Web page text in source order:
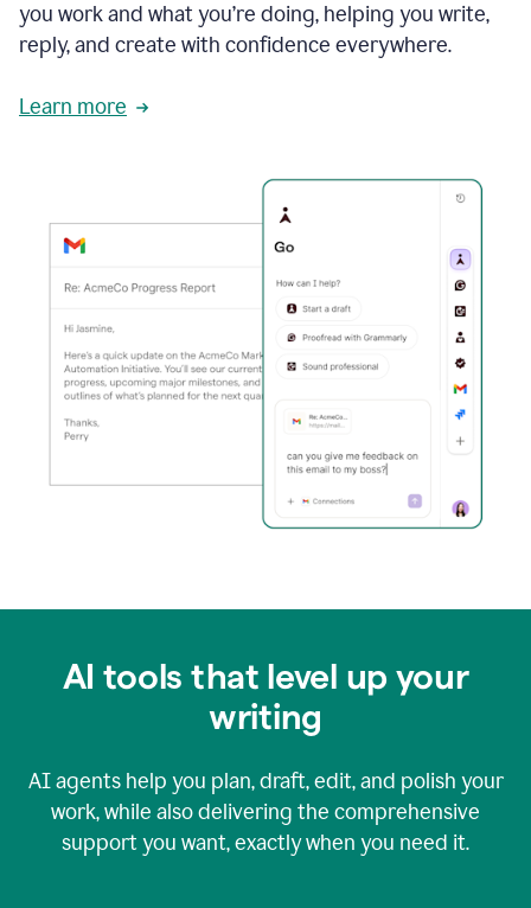
you work and what you’re doing, helping you write,
reply, and create with confidence everywhere.
Learn more
AI tools that level up your
writing
AI agents help you plan, draft, edit, and polish your
work, while also delivering the comprehensive
support you want, exactly when you need it.